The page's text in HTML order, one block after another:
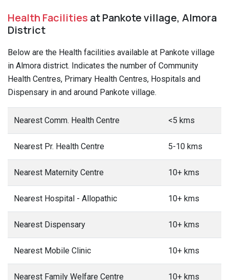
Health Facilities at Pankote village, Almora
District
Below are the Health facilities available at Pankote village
in Almora district. Indicates the number of Community
Health Centres, Primary Health Centres, Hospitals and
Dispensary in and around Pankote village.
Nearest Comm. Health Centre <5 kms
Nearest Pr. Health Centre 5-10 kms
Nearest Maternity Centre 10+ kms
Nearest Hospital - Allopathic 10+ kms
Nearest Dispensary 10+ kms
Nearest Mobile Clinic 10+ kms
Nearest Family Welfare Centre 10+ kms